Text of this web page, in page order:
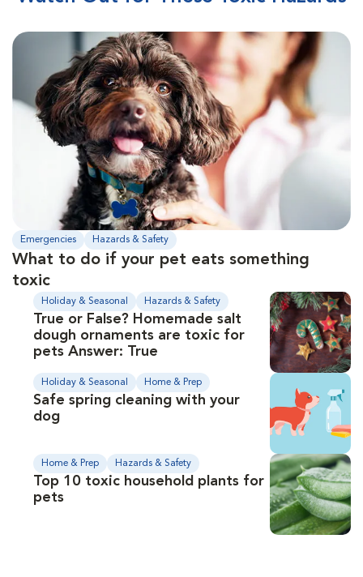
Emergencies Hazards & Safety
What to do if your pet eats something
toxic
Holiday & Seasonal Hazards & Safety
True or False? Homemade salt
dough ornaments are toxic for
pets Answer: True
Holiday & Seasonal Home & Prep
Safe spring cleaning with your
dog
Home & Prep Hazards & Safety
Top 10 toxic household plants for
pets